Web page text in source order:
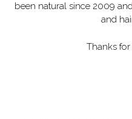
been natural since 2009
and
Thanks